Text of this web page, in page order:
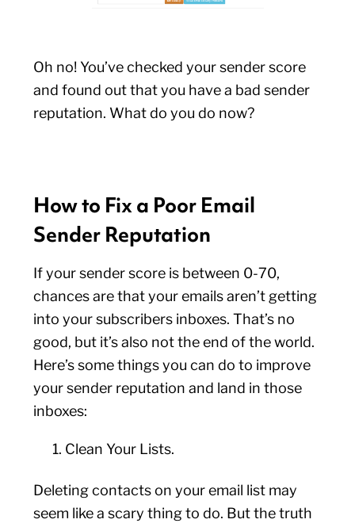
Oh no! You’ve checked your sender score
and found out that you have a bad sender
reputation. What do you do now?
How to Fix a Poor Email
Sender Reputation
If your sender score is between 0-70,
chances are that your emails aren’t getting
into your subscribers inboxes. That’s no
good, but it’s also not the end of the world.
Here’s some things you can do to improve
your sender reputation and land in those
inboxes:
Clean Your Lists.
Deleting contacts on your email list may
seem like a scary thing to do. But the truth